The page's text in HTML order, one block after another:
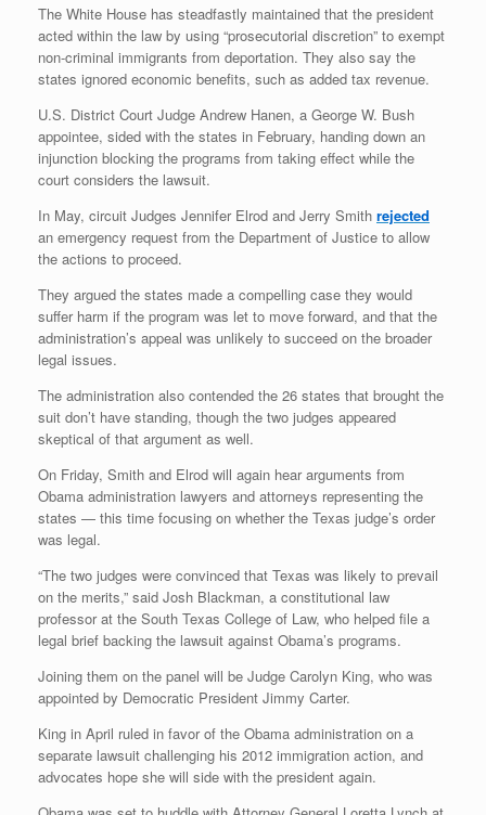
The White House has steadfastly maintained that the president
acted within the law by using “prosecutorial discretion” to exempt
non-criminal immigrants from deportation. They also say the
states ignored economic benefits, such as added tax revenue.
U.S. District Court Judge Andrew Hanen, a George W. Bush
appointee, sided with the states in February, handing down an
injunction blocking the programs from taking effect while the
court considers the lawsuit.
In May, circuit Judges Jennifer Elrod and Jerry Smith rejected
an emergency request from the Department of Justice to allow
the actions to proceed.
They argued the states made a compelling case they would
suffer harm if the program was let to move forward, and that the
administration’s appeal was unlikely to succeed on the broader
legal issues.
The administration also contended the 26 states that brought the
suit don’t have standing, though the two judges appeared
skeptical of that argument as well.
On Friday, Smith and Elrod will again hear arguments from
Obama administration lawyers and attorneys representing the
states — this time focusing on whether the Texas judge’s order
was legal.
“The two judges were convinced that Texas was likely to prevail
on the merits,” said Josh Blackman, a constitutional law
professor at the South Texas College of Law, who helped file a
legal brief backing the lawsuit against Obama’s programs.
Joining them on the panel will be Judge Carolyn King, who was
appointed by Democratic President Jimmy Carter.
King in April ruled in favor of the Obama administration on a
separate lawsuit challenging his 2012 immigration action, and
advocates hope she will side with the president again.